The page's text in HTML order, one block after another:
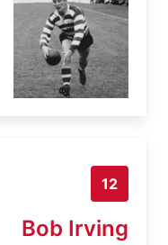
12
Bob Irving